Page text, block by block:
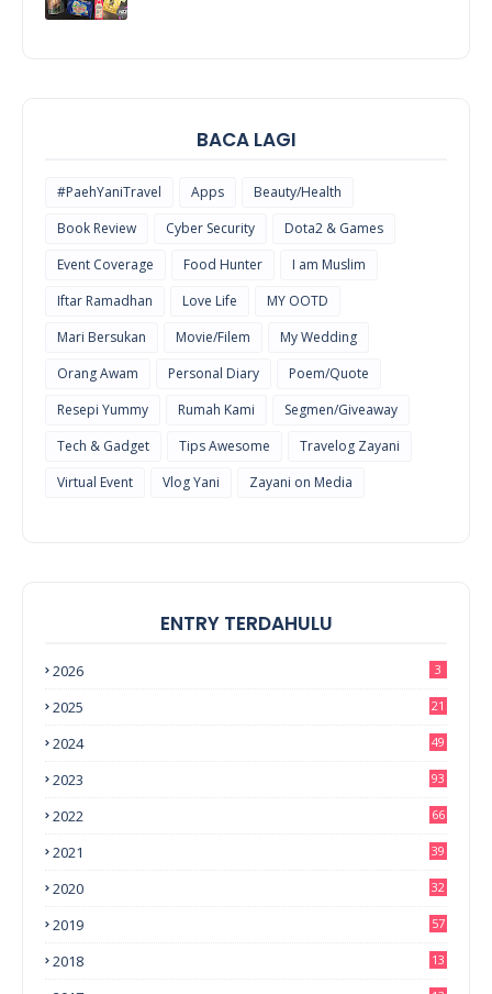
BACA LAGI
#PaehYaniTravel Apps
Beauty/Health
Book Review
Cyber Security
Dota2 & Games
Event Coverage
Food Hunter
I am Muslim
Iftar Ramadhan
Love Life
MY OOTD
Mari Bersukan
Movie/Filem
My Wedding
Orang Awam
Personal Diary
Poem/Quote
Resepi Yummy
Rumah Kami
Segmen/Giveaway
Tech & Gadget
Tips Awesome
Travelog Zayani
Virtual Event
Vlog Yani Zayani on Media
ENTRY TERDAHULU
2026 3
2025 21
2024 49
2023 93
2022 66
2021 39
2020 32
2019 57
2018
13